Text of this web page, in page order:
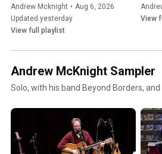
Andrew Mcknight • Aug 6, 2026
Updated yesterday
View full playlist
View
Andrew McKnight Sampler
Solo, with his band Beyond Borders,